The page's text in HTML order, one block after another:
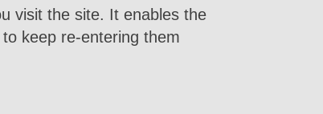
visit the site. It enables the
keep re-entering them